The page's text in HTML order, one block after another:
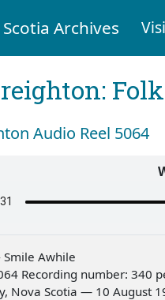
Archives
Audio Reel 5064
Smile Awhile
Recording number: 340
Nova Scotia — 10 August